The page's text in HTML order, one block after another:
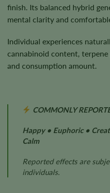
finish. Its balanced hybrid
mental clarity and
Individual experiences
cannabinoid content,
and consumption amount.
COMMONLY
Happy • Euphoric •
Calm
Reported effects are
individuals.